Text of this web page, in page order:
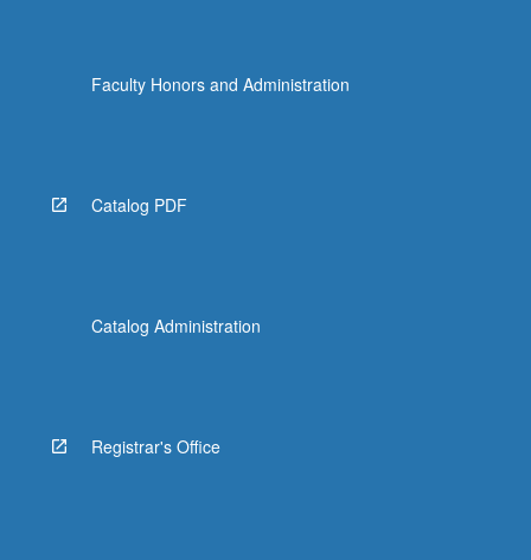
Faculty Honors and Administration
Catalog PDF
Catalog Administration
Registrar's Office